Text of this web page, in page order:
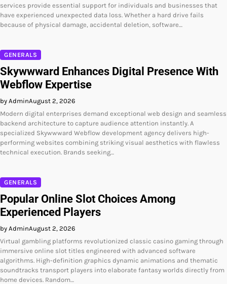
services provide essential support for individuals and businesses that
have experienced unexpected data loss. Whether a hard drive fails
because of physical damage, accidental deletion, software…
GENERALS
Skywwward Enhances Digital Presence With
Webflow Expertise
by AdminAugust 2, 2026
Modern digital enterprises demand exceptional web design and seamless
backend architecture to capture audience attention instantly. A
specialized Skywwward Webflow development agency delivers high-
performing websites combining striking visual aesthetics with flawless
technical execution. Brands seeking…
GENERALS
Popular Online Slot Choices Among
Experienced Players
by AdminAugust 2, 2026
Virtual gambling platforms revolutionized classic casino gaming through
immersive online slot titles engineered with advanced software
algorithms. High-definition graphics dynamic animations and thematic
soundtracks transport players into elaborate fantasy worlds directly from
home devices. Random…